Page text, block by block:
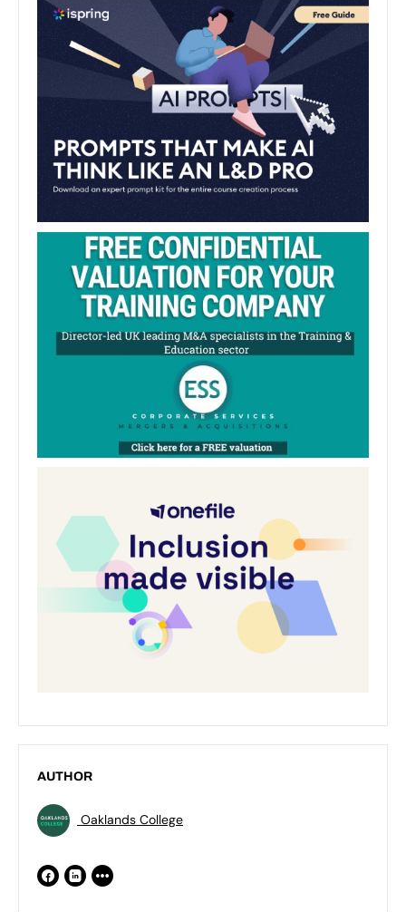
AUTHOR
Oaklands College